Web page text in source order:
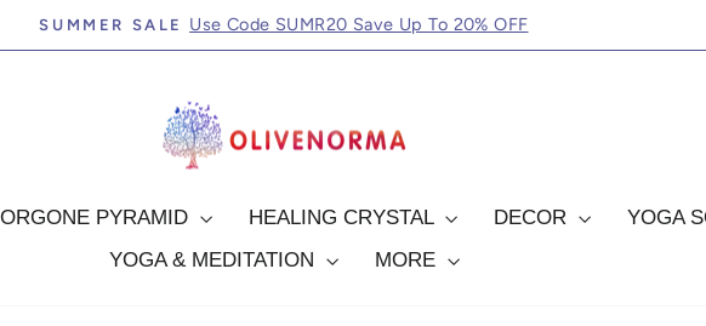
Pause
FREE SHIPPING ORDERS OVER $69.99
ORGONE PYRAMID HEALING CRYSTAL DECOR YOGA
YOGA & MEDITATION
MORE